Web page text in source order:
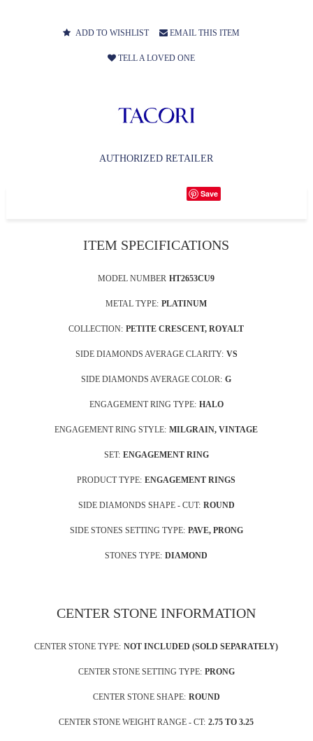
ADD TO WISHLIST EMAIL THIS ITEM
TELL A LOVED ONE
AUTHORIZED RETAILER
Save
ITEM SPECIFICATIONS
MODEL NUMBER HT2653CU9
METAL TYPE: PLATINUM
COLLECTION: PETITE CRESCENT, ROYALT
SIDE DIAMONDS AVERAGE CLARITY: VS
SIDE DIAMONDS AVERAGE COLOR: G
ENGAGEMENT RING TYPE: HALO
ENGAGEMENT RING STYLE: MILGRAIN, VINTAGE
SET: ENGAGEMENT RING
PRODUCT TYPE: ENGAGEMENT RINGS
SIDE DIAMONDS SHAPE - CUT: ROUND
SIDE STONES SETTING TYPE: PAVE, PRONG
STONES TYPE: DIAMOND
CENTER STONE INFORMATION
CENTER STONE TYPE: NOT INCLUDED (SOLD SEPARATELY)
CENTER STONE SETTING TYPE: PRONG
CENTER STONE SHAPE: ROUND
CENTER STONE WEIGHT RANGE - CT: 2.75 TO 3.25